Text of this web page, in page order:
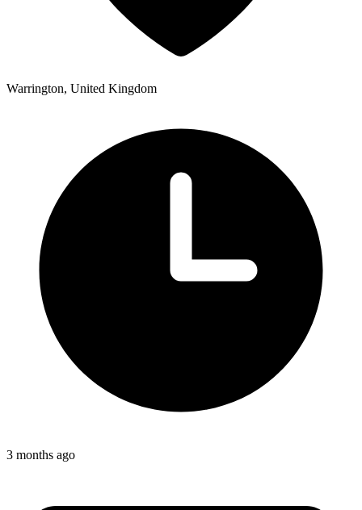
Warrington, United Kingdom
3 months ago